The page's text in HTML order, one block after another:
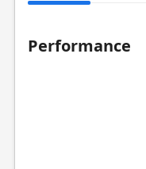
Performance